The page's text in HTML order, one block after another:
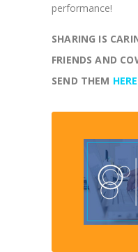
performance!
SHARING IS
FRIENDS AND
SEND THEM HERE